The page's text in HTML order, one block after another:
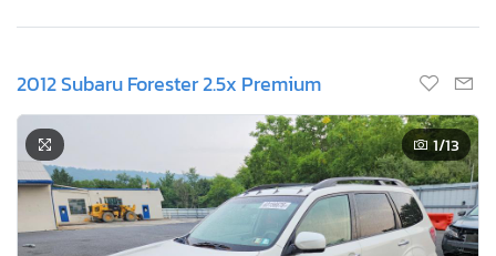
2012 Subaru Forester 2.5x Premium
1/13